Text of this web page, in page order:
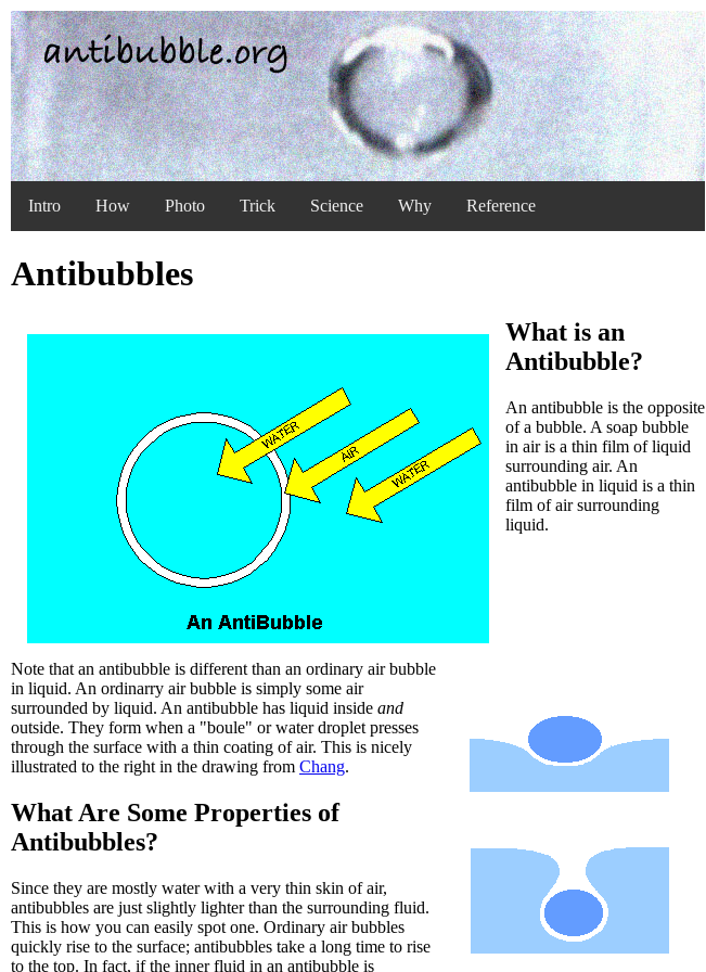
Intro How Photo Trick Science Why Reference
Antibubbles
What is an
Antibubble?
An antibubble is the opposite
of a bubble. A soap bubble
in air is a thin film of liquid
surrounding air. An
antibubble in liquid is a thin
film of air surrounding
liquid.
Note that an antibubble is different than an ordinary air bubble
in liquid. An ordinarry air bubble is simply some air
surrounded by liquid. An antibubble has liquid inside and
outside. They form when a "boule" or water droplet presses
through the surface with a thin coating of air. This is nicely
illustrated to the right in the drawing from Chang.
What Are Some Properties of
Antibubbles?
Since they are mostly water with a very thin skin of air,
antibubbles are just slightly lighter than the surrounding fluid.
This is how you can easily spot one. Ordinary air bubbles
quickly rise to the surface; antibubbles take a long time to rise
to the top. In fact, if the inner fluid in an antibubble is